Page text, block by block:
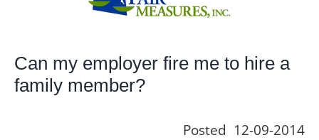
Can my employer fire me to hire a
family member?
Posted 12-09-2014